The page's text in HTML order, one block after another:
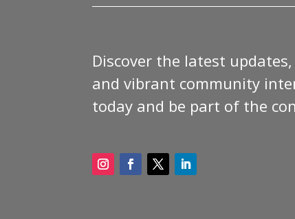
Discover the latest
and vibrant community
today and be part of the